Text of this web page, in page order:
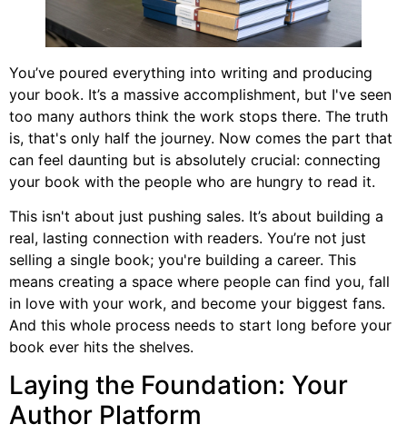
You’ve poured everything into writing and producing
your book. It’s a massive accomplishment, but I've seen
too many authors think the work stops there. The truth
is, that's only half the journey. Now comes the part that
can feel daunting but is absolutely crucial: connecting
your book with the people who are hungry to read it.
This isn't about just pushing sales. It’s about building a
real, lasting connection with readers. You’re not just
selling a single book; you're building a career. This
means creating a space where people can find you, fall
in love with your work, and become your biggest fans.
And this whole process needs to start long before your
book ever hits the shelves.
Laying the Foundation: Your
Author Platform